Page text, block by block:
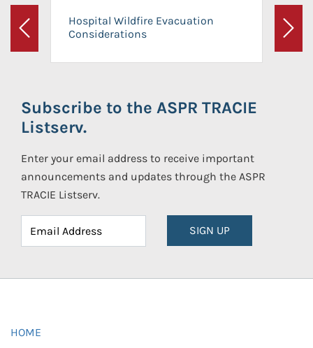
Previous
Hospital Wildfire Evacuation
Considerations
Next
Subscribe to the ASPR TRACIE
Listserv.
Enter your email address to receive important
announcements and updates through the ASPR
TRACIE Listserv.
SIGN UP
HOME